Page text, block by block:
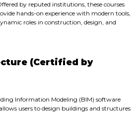
by reputed institutions, these courses
hands-on experience with modern tools,
roles in construction, design, and
(Certified by
Information Modeling (BIM) software
users to design buildings and structures